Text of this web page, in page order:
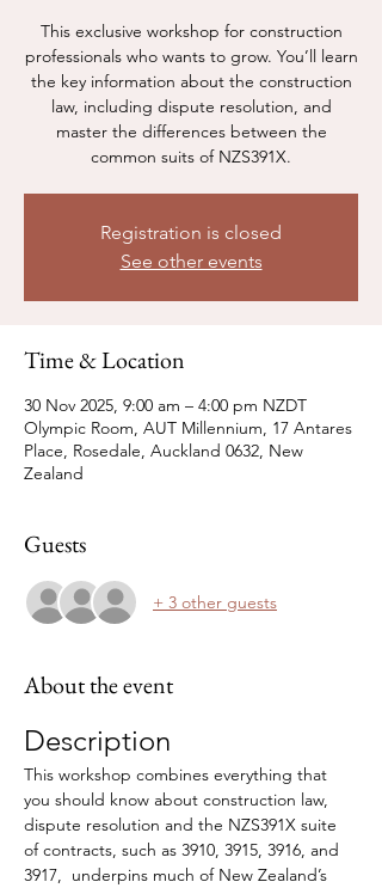
This exclusive workshop for construction
professionals who wants to grow. You’ll learn
the key information about the construction
law, including dispute resolution, and
master the differences between the
common suits of NZS391X.
Registration is closed
See other events
Time & Location
30 Nov 2025, 9:00 am – 4:00 pm NZDT
Olympic Room, AUT Millennium, 17 Antares
Place, Rosedale, Auckland 0632, New
Zealand
Guests
+ 3 other guests
About the event
Description
This workshop combines everything that
you should know about construction law,
dispute resolution and the NZS391X suite
of contracts, such as 3910, 3915, 3916, and
3917,  underpins much of New Zealand’s